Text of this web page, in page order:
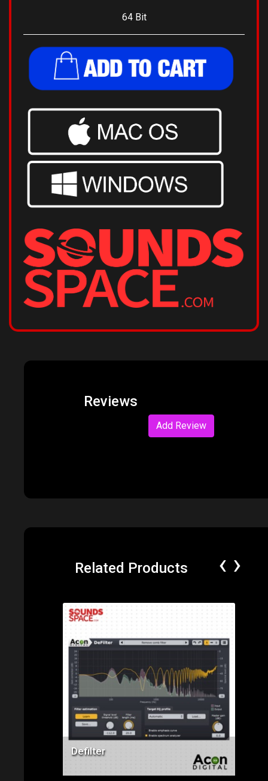
64 Bit
Reviews
Add Review
Related Products
Price: $99.00
Defilter
‹ ›